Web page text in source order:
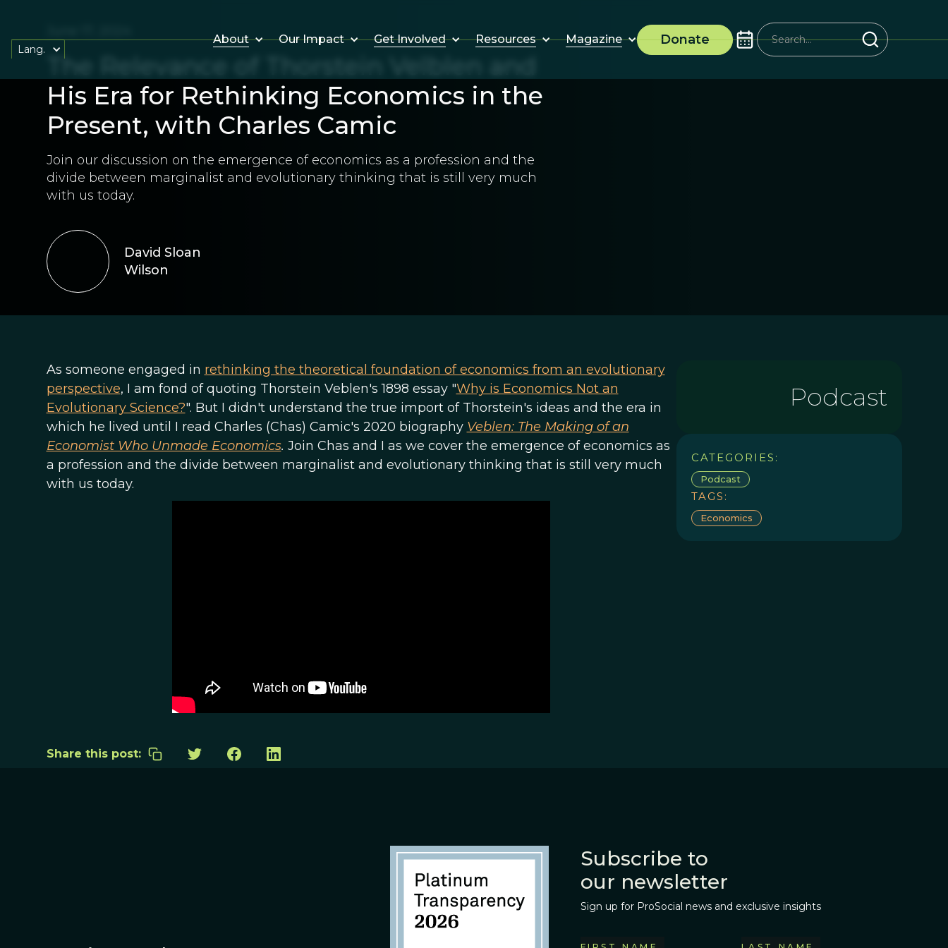
About Our Impact Get Involved Resources Magazine Donate
Lang.
The Relevance of Thorstein Velblen and
His Era for Rethinking Economics in the
Present, with Charles Camic
Join our discussion on the emergence of economics as a profession and the
divide between marginalist and evolutionary thinking that is still very much
with us today.
David Sloan
Wilson
As someone engaged in rethinking the theoretical foundation of economics from an evolutionary
perspective, I am fond of quoting Thorstein Veblen's 1898 essay "Why is Economics Not an
Evolutionary Science?". But I didn't understand the true import of Thorstein's ideas and the era in
which he lived until I read Charles (Chas) Camic's 2020 biography Veblen: The Making of an
Economist Who Unmade Economics. Join Chas and I as we cover the emergence of economics as
a profession and the divide between marginalist and evolutionary thinking that is still very much
with us today.
Podcast
CATEGORIES:
Podcast
TAGS:
Economics
Share this post:
Subscribe to
our newsletter
Sign up for ProSocial news and exclusive insights